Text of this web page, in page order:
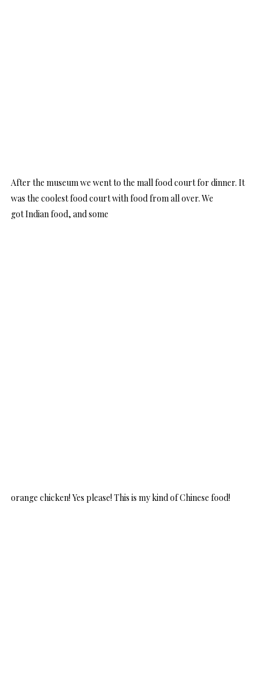
After the museum we went to the mall food court for dinner. It
was the coolest food court with food from all over. We
got Indian food, and some
orange chicken! Yes please! This is my kind of Chinese food!